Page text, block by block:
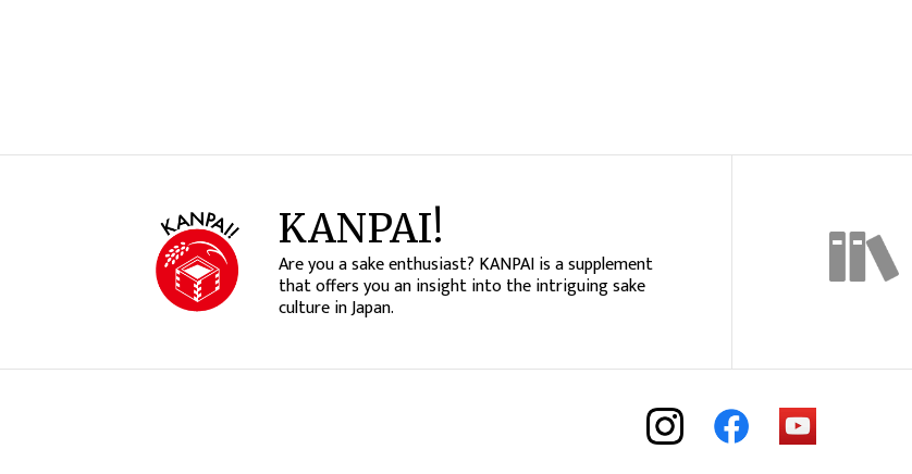
KANPAI!
Are you a sake enthusiast? KANPAI is a supplement
that offers you an insight into the intriguing sake
culture in Japan.